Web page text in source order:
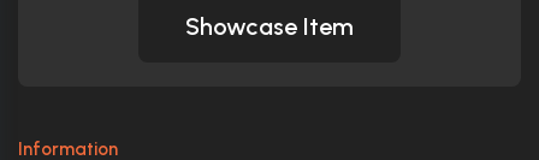
Showcase Item
Information